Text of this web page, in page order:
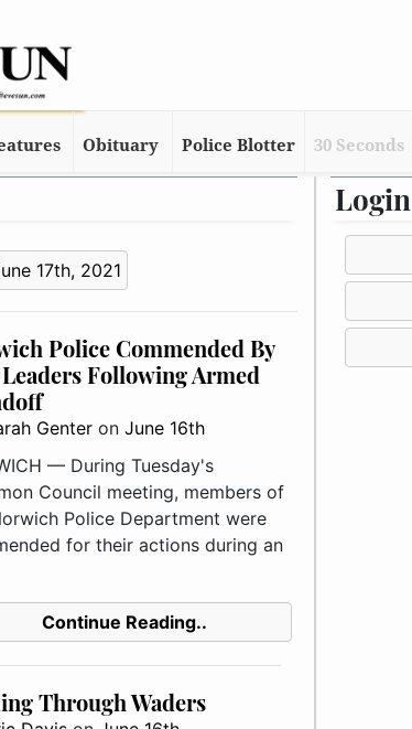
Obituary Police Blotter 30 Seconds
17th, 2021
Police Commended By
Following Armed
Genteron June 16th
— During Tuesday's
Council meeting, members of
Police Department were
for their actions during an
Continue Reading..
Through Waders
Login